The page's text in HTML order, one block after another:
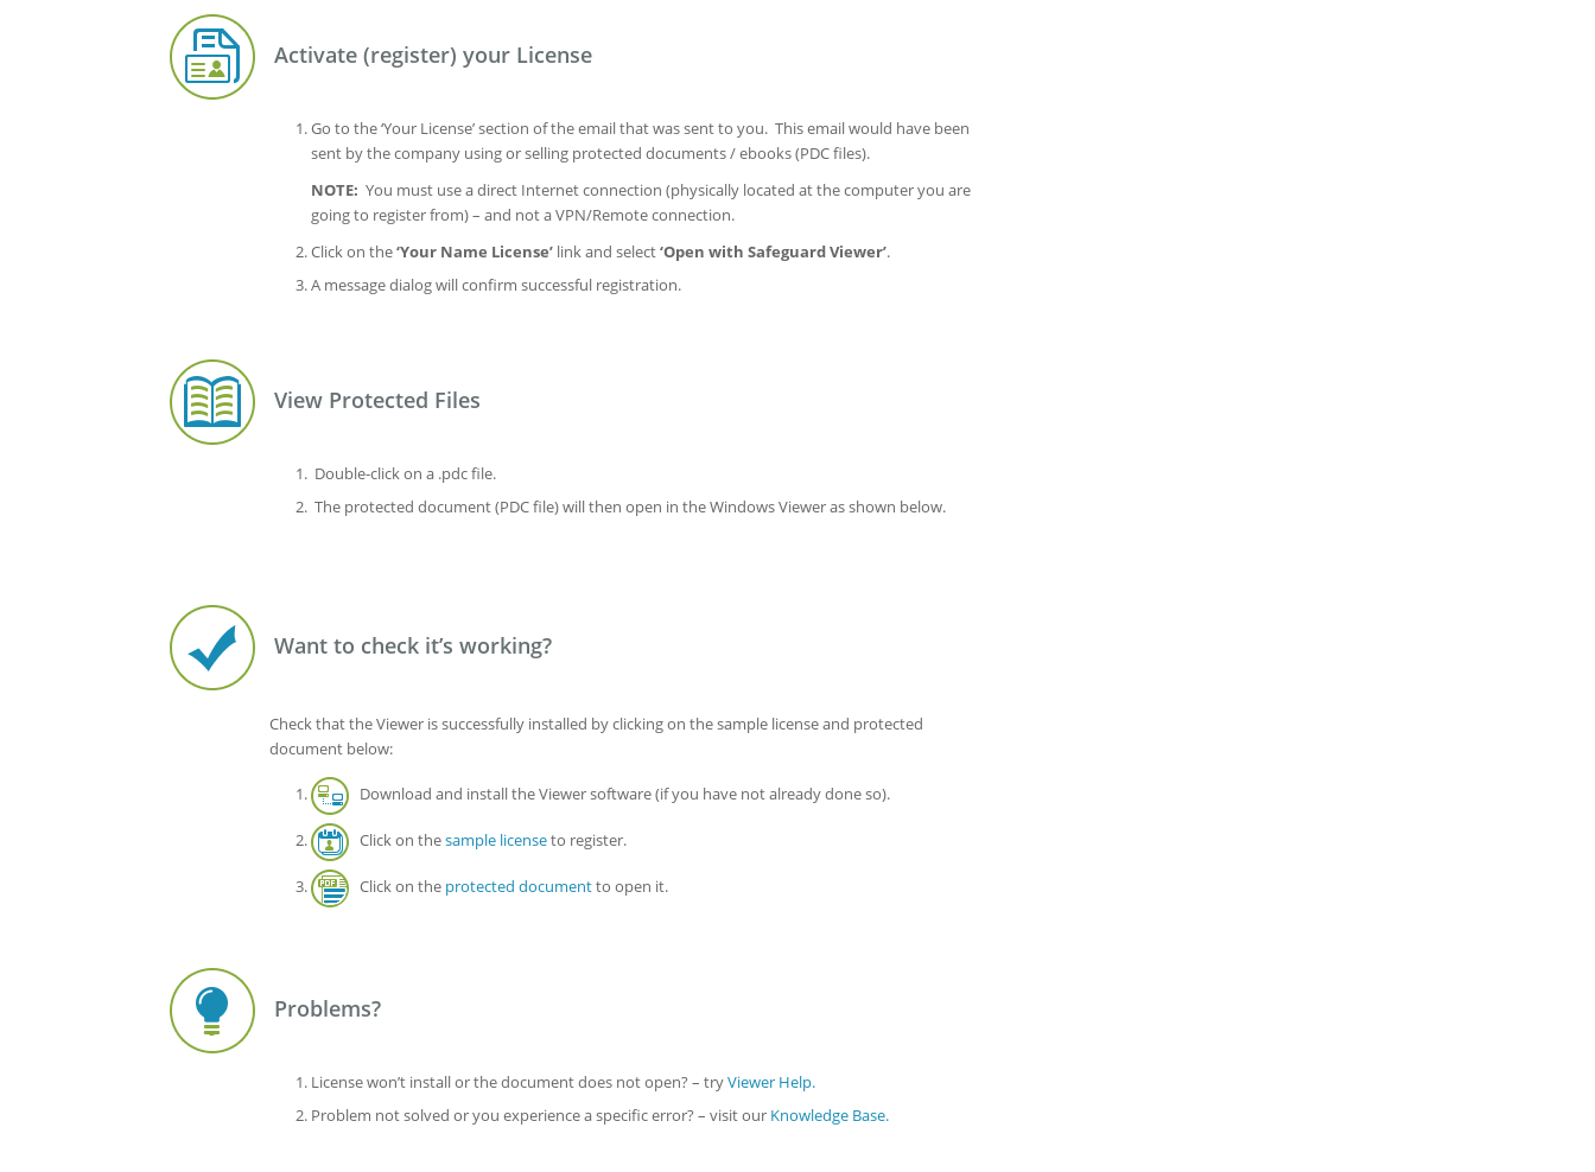
Activate (register) your License
Go to the ‘Your License’ section of the email that was sent to you. This email would have been
sent by the company using or selling protected documents / ebooks (PDC files).
NOTE: You must use a direct Internet connection (physically located at the computer you are
going to register from) – and not a VPN/Remote connection.
Click on the‘Your Name License’ link and select‘Open with Safeguard Viewer’.
A message dialog will confirm successful registration.
View Protected Files
Double-click on a .pdc file.
The protected document (PDC file) will then open in the Windows Viewer as shown below.
Want to check it’s working?
Check that the Viewer is successfully installed by clicking on the sample license and protected
document below:
Download and install the Viewer software (if you have not already done so).
Click on thesample licenseto register.
Click on the protected documentto open it.
Problems?
License won’t install or the document does not open? – tryViewer Help.
Problem not solved or you experience a specific error? – visit our Knowledge Base.